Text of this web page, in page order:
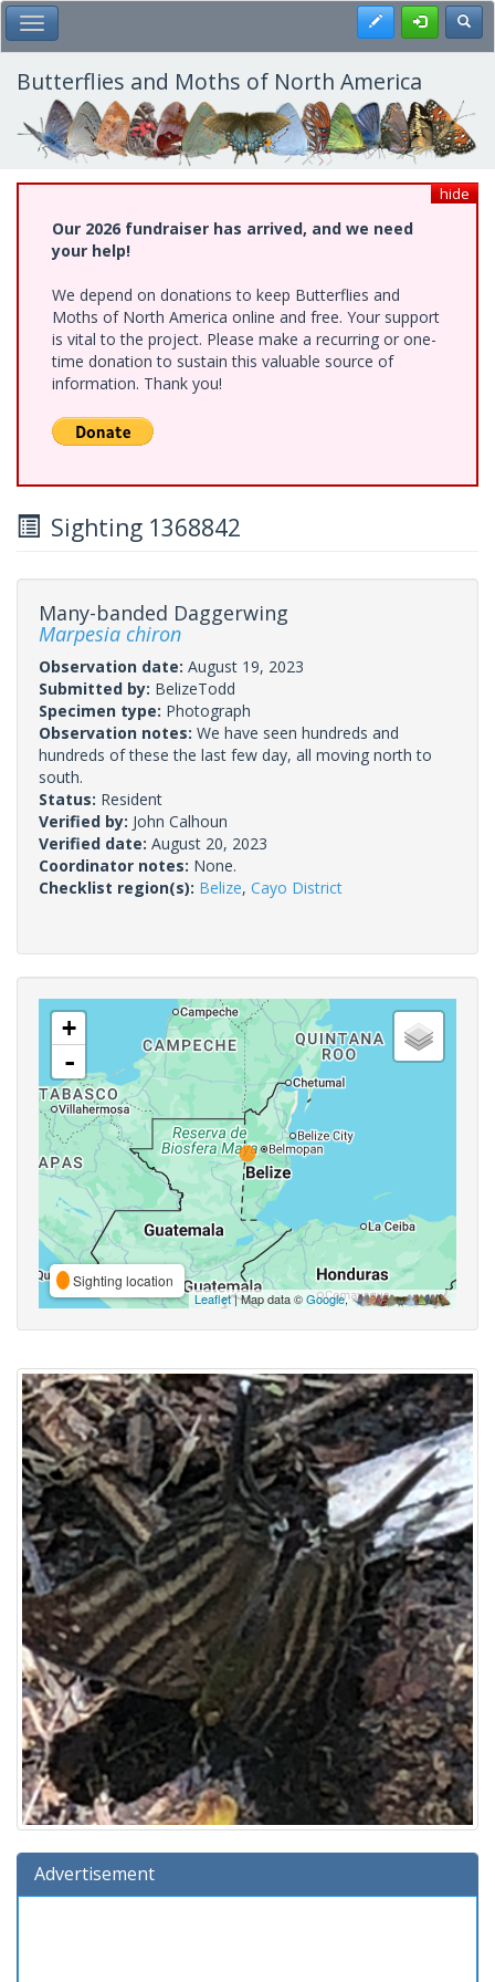
Skip
to
main
content
Toggle Main Menu Register
Butterflies and Moths of North America
hide
Our 2026 fundraiser has arrived, and we need
your help!
We depend on donations to keep Butterflies and
Moths of North America online and free. Your support
is vital to the project. Please make a recurring or one-
time donation to sustain this valuable source of
information. Thank you!
Sighting 1368842
Many-banded Daggerwing
Marpesia chiron
Observation date: August 19, 2023
Submitted by: BelizeTodd
Specimen type: Photograph
Observation notes: We have seen hundreds and
hundreds of these the last few day, all moving north to
south.
Status: Resident
Verified by: John Calhoun
Verified date: August 20, 2023
Coordinator notes: None.
Checklist region(s): Belize, Cayo District
+
-
Sighting location
Leaflet| Map data ©Google,
Advertisement